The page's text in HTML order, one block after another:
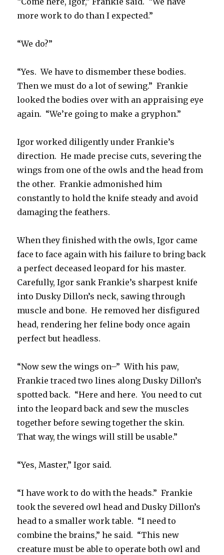
more work to do than I expected.”
“We do?”
“Yes. We have to dismember these bodies.
Then we must do a lot of sewing.” Frankie
looked the bodies over with an appraising eye
again. “We’re going to make a gryphon.”
Igor worked diligently under Frankie’s
direction. He made precise cuts, severing the
wings from one of the owls and the head from
the other. Frankie admonished him
constantly to hold the knife steady and avoid
damaging the feathers.
When they finished with the owls, Igor came
face to face again with his failure to bring back
a perfect deceased leopard for his master.
Carefully, Igor sank Frankie’s sharpest knife
into Dusky Dillon’s neck, sawing through
muscle and bone. He removed her disfigured
head, rendering her feline body once again
perfect but headless.
“Now sew the wings on–” With his paw,
Frankie traced two lines along Dusky Dillon’s
spotted back. “Here and here. You need to cut
into the leopard back and sew the muscles
together before sewing together the skin.
That way, the wings will still be usable.”
“Yes, Master,” Igor said.
“I have work to do with the heads.” Frankie
took the severed owl head and Dusky Dillon’s
head to a smaller work table. “I need to
combine the brains,” he said. “This new
creature must be able to operate both owl and